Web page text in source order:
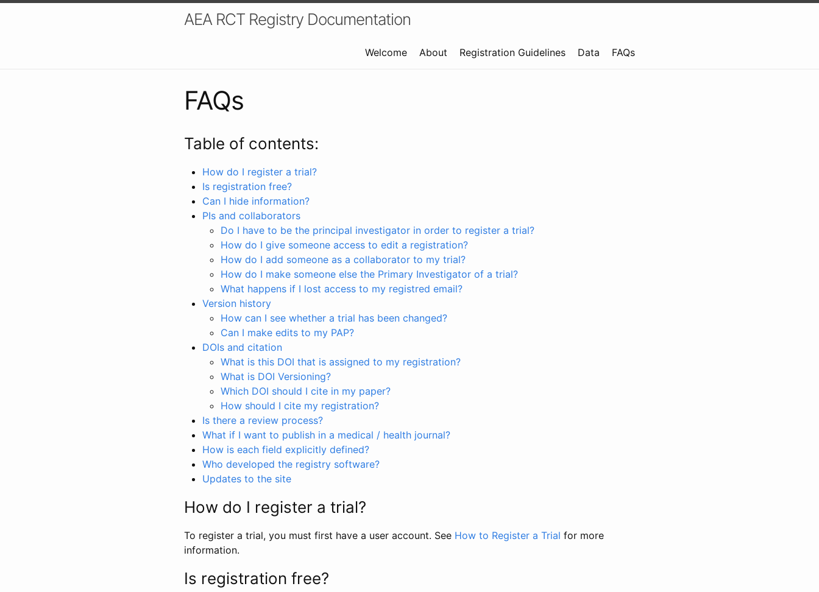
AEA RCT Registry Documentation
Welcome About Registration Guidelines Data FAQs
FAQs
Table of contents:
How do I register a trial?
Is registration free?
Can I hide information?
PIs and collaborators
Do I have to be the principal investigator in order to register a trial?
How do I give someone access to edit a registration?
How do I add someone as a collaborator to my trial?
How do I make someone else the Primary Investigator of a trial?
What happens if I lost access to my registred email?
Version history
How can I see whether a trial has been changed?
Can I make edits to my PAP?
DOIs and citation
What is this DOI that is assigned to my registration?
What is DOI Versioning?
Which DOI should I cite in my paper?
How should I cite my registration?
Is there a review process?
What if I want to publish in a medical / health journal?
How is each field explicitly defined?
Who developed the registry software?
Updates to the site
How do I register a trial?
To register a trial, you must first have a user account. See How to Register a Trial for more
information.
Is registration free?